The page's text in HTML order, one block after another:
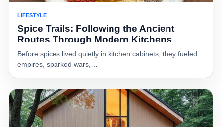
LIFESTYLE
Spice Trails: Following the Ancient
Routes Through Modern Kitchens
Before spices lived quietly in kitchen cabinets, they fueled
empires, sparked wars,…